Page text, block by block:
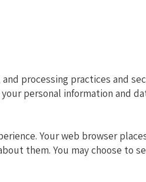
processing practices and
personal information and
Your web browser
them. You may choose to